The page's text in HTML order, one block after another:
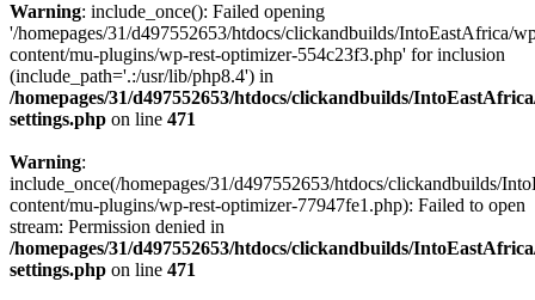
Warning: include_once(): Failed opening
'/homepages/31/d497552653/htdocs/clickandbuilds/IntoEastAfrica/
content/mu-plugins/wp-rest-optimizer-554c23f3.php' for inclusion
(include_path='.:/usr/lib/php8.4') in
/homepages/31/d497552653/htdocs/clickandbuilds/
settings.php on line 471
Warning:
include_once(/homepages/31/d497552653/htdocs/clickandbuilds/
content/mu-plugins/wp-rest-optimizer-77947fe1.php): Failed to open
stream: Permission denied in
/homepages/31/d497552653/htdocs/clickandbuilds/
settings.php on line 471